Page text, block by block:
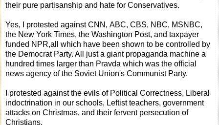
their pure partisanship and hate for Conservatives.
Yes, I protested against CNN, ABC, CBS, NBC, MSNBC,
the New York Times, the Washington Post, and taxpayer
funded NPR,all which have been shown to be controlled by
the Democrat Party. All just a giant propaganda machine a
hundred times larger than Pravda which was the official
news agency of the Soviet Union's Communist Party.
I protested against the evils of Political Correctness, Liberal
indoctrination in our schools, Leftist teachers, government
attacks on Christmas, and their fervent persecution of
Christians.